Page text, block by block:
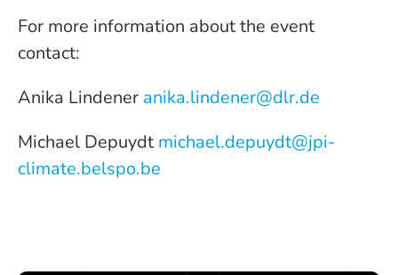
For more information about the event
contact:
Anika Lindener anika.lindener@dlr.de
Michael Depuydt michael.depuydt@jpi-
climate.belspo.be